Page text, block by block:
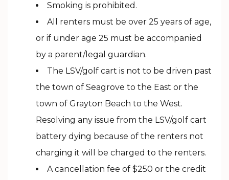
Smoking is prohibited.
All renters must be over 25 years of age,
or if under age 25 must be accompanied
by a parent/legal guardian.
The LSV/golf cart is not to be driven past
the town of Seagrove to the East or the
town of Grayton Beach to the West.
Resolving any issue from the LSV/golf cart
battery dying because of the renters not
charging it will be charged to the renters.
A cancellation fee of $250 or the credit